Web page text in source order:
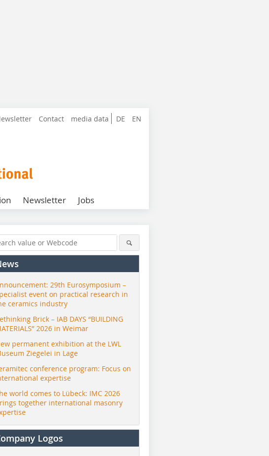
DE EN
Contact media data
Newsletter Jobs
29th Eurosymposium –
event on practical research in
ceramics industry
Brick – IAB DAYS “BUILDING
2026 in Weimar
permanent exhibition at the LWL
Ziegelei in Lage
conference program: Focus on
expertise
world comes to Lübeck: IMC 2026
together international masonry
Logos